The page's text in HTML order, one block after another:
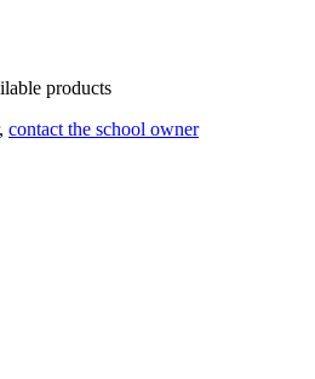
products
contact the school owner